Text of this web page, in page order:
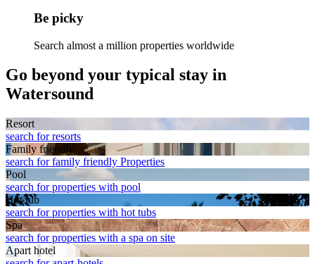
Be picky
Search almost a million properties worldwide
Go beyond your typical stay in
Watersound
Resort
search for resorts
Family friendly
search for family friendly Properties
Pool
search for properties with pool
Hot tub
search for properties with hot tubs
Spa
search for properties with a spa on site
Apart hotel